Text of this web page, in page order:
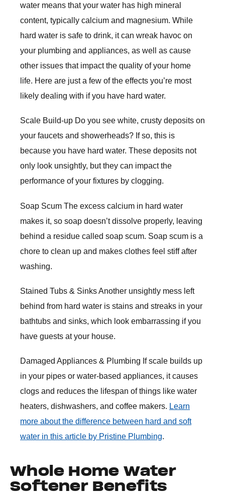
water means that your water has high mineral
content, typically calcium and magnesium. While
hard water is safe to drink, it can wreak havoc on
your plumbing and appliances, as well as cause
other issues that impact the quality of your home
life. Here are just a few of the effects you’re most
likely dealing with if you have hard water.
Scale Build-up Do you see white, crusty deposits on
your faucets and showerheads? If so, this is
because you have hard water. These deposits not
only look unsightly, but they can impact the
performance of your fixtures by clogging.
Soap Scum The excess calcium in hard water
makes it, so soap doesn’t dissolve properly, leaving
behind a residue called soap scum. Soap scum is a
chore to clean up and makes clothes feel stiff after
washing.
Stained Tubs & Sinks Another unsightly mess left
behind from hard water is stains and streaks in your
bathtubs and sinks, which look embarrassing if you
have guests at your house.
Damaged Appliances & Plumbing If scale builds up
in your pipes or water-based appliances, it causes
clogs and reduces the lifespan of things like water
heaters, dishwashers, and coffee makers. Learn
more about the difference between hard and soft
water in this article by Pristine Plumbing.
Whole Home Water
Softener Benefits